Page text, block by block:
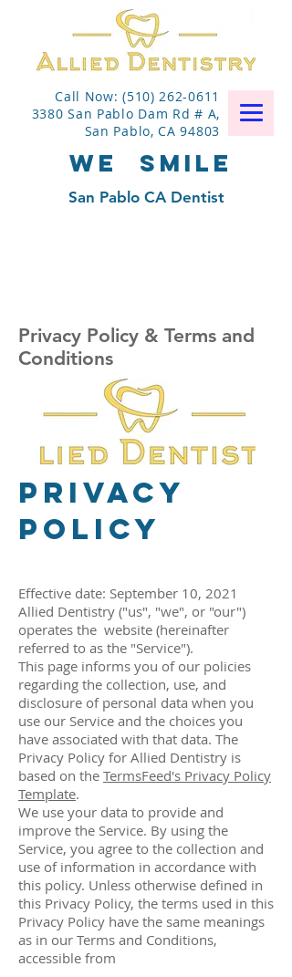
WE SMILE
Call Now: (510) 262-0611
3380 San Pablo Dam Rd # A,
San Pablo, CA 94803
San Pablo CA Dentist
Privacy
Policy
Effective date: September 10, 2021
Allied Dentistry ("us", "we", or "our")
operates the website (hereinafter
referred to as the "Service").
This page informs you of our policies
regarding the collection, use, and
disclosure of personal data when you
use our Service and the choices you
have associated with that data. The
Privacy Policy for Allied Dentistry is
based on the TermsFeed's Privacy Policy
Template.
We use your data to provide and
improve the Service. By using the
Service, you agree to the collection and
use of information in accordance with
this policy. Unless otherwise defined in
this Privacy Policy, the terms used in this
Privacy Policy have the same meanings
as in our Terms and Conditions,
accessible from
Privacy Policy & Terms and
Conditions